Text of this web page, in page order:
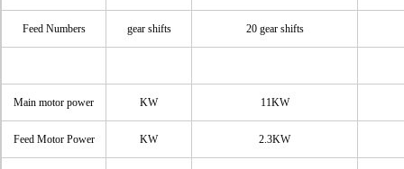
Feed Numbers gear shifts 20 gear shifts
Main motor power KW 11KW
Feed Motor Power KW 2.3KW